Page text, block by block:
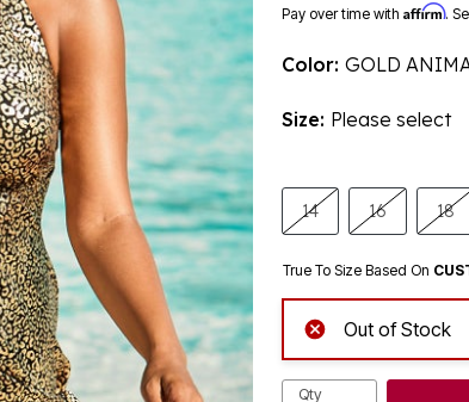
Pay over time with Affirm.
Color: GOLD
Size: Please select
14 16 18
True To Size Based On
Out of Stock
Qty